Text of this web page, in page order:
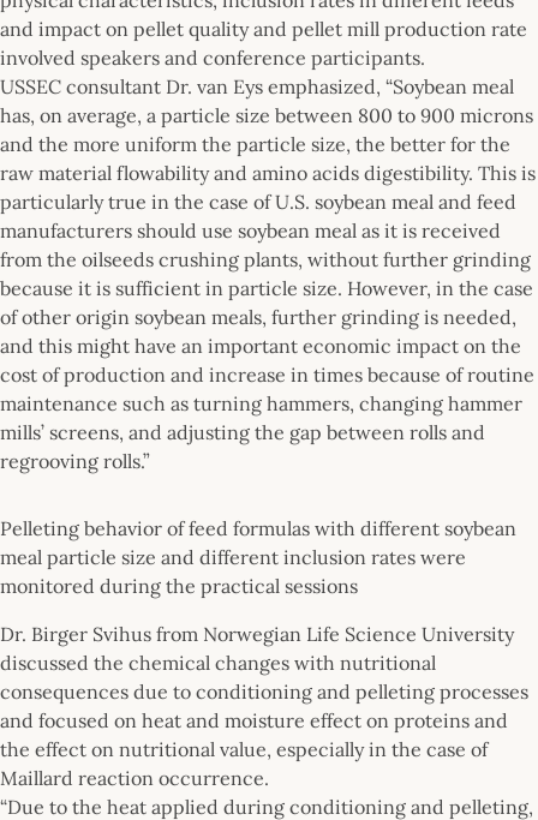
and impact on pellet quality and pellet mill production rate
involved speakers and conference participants.
USSEC consultant Dr. van Eys emphasized, “Soybean meal
has, on average, a particle size between 800 to 900 microns
and the more uniform the particle size, the better for the
raw material flowability and amino acids digestibility. This is
particularly true in the case of U.S. soybean meal and feed
manufacturers should use soybean meal as it is received
from the oilseeds crushing plants, without further grinding
because it is sufficient in particle size. However, in the case
of other origin soybean meals, further grinding is needed,
and this might have an important economic impact on the
cost of production and increase in times because of routine
maintenance such as turning hammers, changing hammer
mills’ screens, and adjusting the gap between rolls and
regrooving rolls.”
Pelleting behavior of feed formulas with different soybean
meal particle size and different inclusion rates were
monitored during the practical sessions
Dr. Birger Svihus from Norwegian Life Science University
discussed the chemical changes with nutritional
consequences due to conditioning and pelleting processes
and focused on heat and moisture effect on proteins and
the effect on nutritional value, especially in the case of
Maillard reaction occurrence.
“Due to the heat applied during conditioning and pelleting,